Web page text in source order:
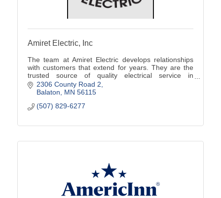
Amiret Electric, Inc
The team at Amiret Electric develops relationships
with customers that extend for years. They are the
trusted source of quality electrical service in
southwest Minnesota.
2306 County Road 2
Balaton
MN 56115
(507) 829-6277